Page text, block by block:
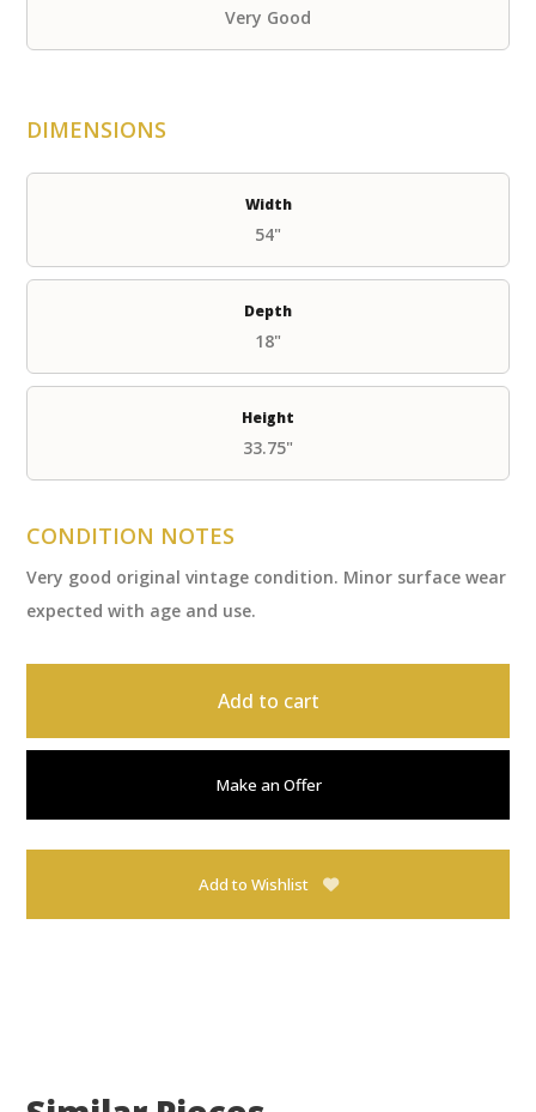
Very Good
DIMENSIONS
Width
54"
Depth
18"
Height
33.75"
CONDITION NOTES
Very good original vintage condition. Minor surface wear
expected with age and use.
Add to cart
Make an Offer
Add to Wishlist